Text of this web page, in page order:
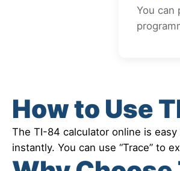
You can
How to Use
The TI-84 calculator online is
instantly. You can use “Trace” to